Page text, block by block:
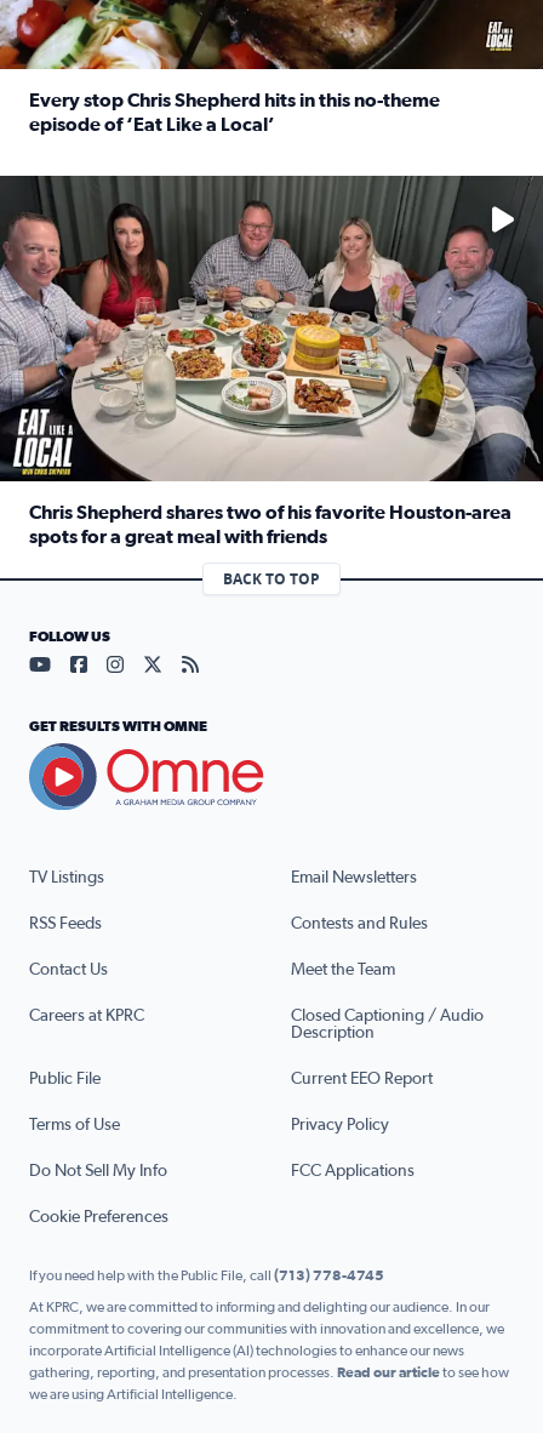
Every stop Chris Shepherd hits in this no-theme
episode of ‘Eat Like a Local’
Watch ‘Eat Like a Local’ Saturdays at 10 a.m. on KPRC 2
Chris Shepherd shares two of his favorite Houston-area
spots for a great meal with friends
Read full article: Chris Shepherd shares two of his
BACK TO TOP
TV Listings Email Newsletters
RSS Feeds Contests and Rules
Contact Us Meet the Team
Careers at KPRC
Closed Captioning / Audio
Description
Public File Current EEO Report
Terms of Use Privacy Policy
Do Not Sell My Info FCC Applications
Cookie Preferences
FOLLOW US
Visit our YouTube page (opens in a new tab)
Visit our Facebook page (opens in a new tab)
Visit our Instagram page (opens in a new tab)
Visit our X page (opens in a new tab)
Visit our RSS Feed page (opens in a
GET RESULTS WITH OMNE
If you need help with the Public File, call (713) 778-4745
At KPRC, we are committed to informing and delighting our audience. In our
commitment to covering our communities with innovation and excellence, we
incorporate Artificial Intelligence (AI) technologies to enhance our news
gathering, reporting, and presentation processes. Read our articleto see how
we are using Artificial Intelligence.